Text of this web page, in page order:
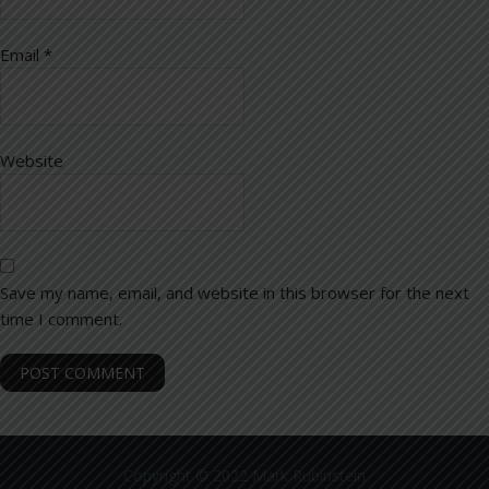
Email *
Website
Save my name, email, and website in this browser for the next
time I comment.
Copyright © 2022 Mark Rubinstein